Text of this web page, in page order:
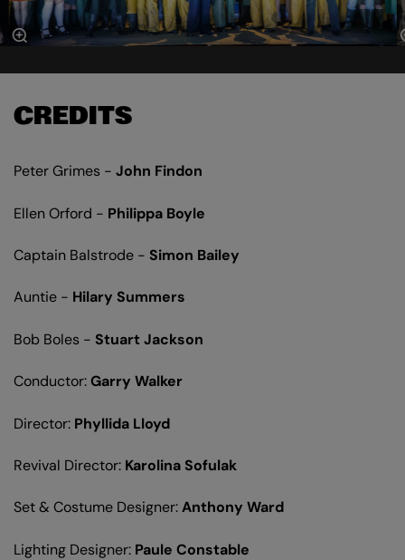
CREDITS
Peter Grimes - John Findon
Ellen Orford - Philippa Boyle
Captain Balstrode - Simon Bailey
Auntie - Hilary Summers
Bob Boles - Stuart Jackson
Conductor:Garry Walker
Director: Phyllida Lloyd
Revival Director: Karolina Sofulak
Set & Costume Designer:Anthony Ward
Lighting Designer: Paule Constable